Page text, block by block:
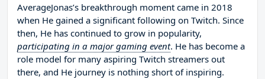
AverageJonas’s breakthrough moment came in 2018
when He gained a significant following on Twitch. Since
then, He has continued to grow in popularity,
participating in a major gaming event. He has become a
role model for many aspiring Twitch streamers out
there, and He journey is nothing short of inspiring.